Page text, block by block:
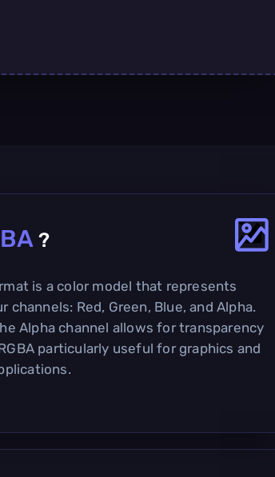
?
is a color model that represents
channels: Red, Green, Blue, and Alpha.
Alpha channel allows for transparency
particularly useful for graphics and